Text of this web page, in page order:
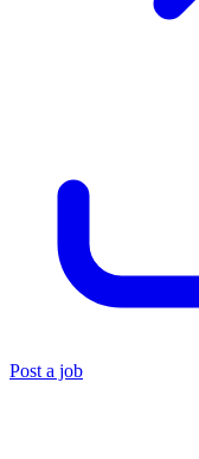
Post a job